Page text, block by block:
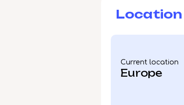
Location
Current location
Europe